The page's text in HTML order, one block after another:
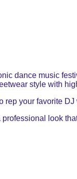
dance music
style with
rep your favorite DJ
look